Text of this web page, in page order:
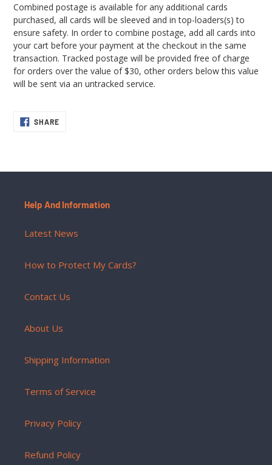
Combined postage is available for any additional cards
purchased, all cards will be sleeved and in top-loaders(s) to
ensure safety. In order to combine postage, add all cards into
your cart before your payment at the checkout in the same
transaction. Tracked postage will be provided free of charge
for orders over the value of $30, other orders below this value
will be sent via an untracked service.
SHARESHARE
ON
Help And Information
Latest News
How to Protect My Cards?
Contact Us
About Us
Shipping Information
Terms of Service
Privacy Policy
Refund Policy